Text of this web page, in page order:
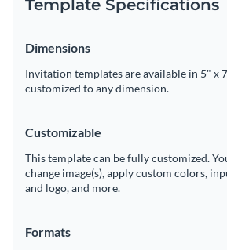
Template Specifications
Dimensions
Invitation templates are available in 5" x
customized to any dimension.
Customizable
This template can be fully customized.
change image(s), apply custom colors,
and logo, and more.
Formats